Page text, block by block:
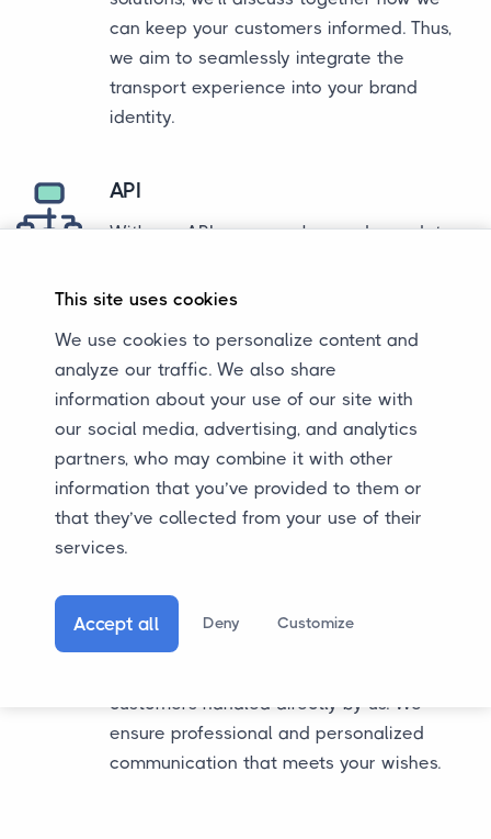
can keep your customers informed. Thus,
we aim to seamlessly integrate the
transport experience into your brand
identity.
API
With our API, you can show order updates
customers. This gives your customers
process without having to leave your
environment. We offer a seamless
integration that ensures a consistent
customer experience.
Communication
Sometimes you may want to completely
transport process. With us, that's possible.
You can choose to have all communication
customers handled directly by us. We
ensure professional and personalized
communication that meets your wishes.
This site uses cookies
We use cookies to personalize content and
analyze our traffic. We also share
information about your use of our site with
our social media, advertising, and analytics
partners, who may combine it with other
information that you’ve provided to them or
that they’ve collected from your use of their
services.
Deny Customize
Accept all